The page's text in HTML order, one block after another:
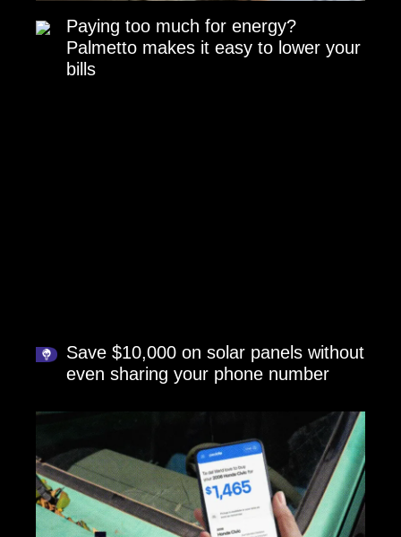
Paying too much for energy?
Palmetto makes it easy to lower your
bills
Save $10,000 on solar panels without
even sharing your phone number